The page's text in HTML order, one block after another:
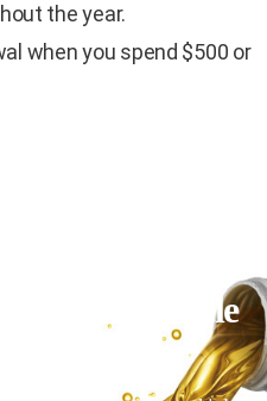
the year.
when you spend $500 or
To Your Vehicle